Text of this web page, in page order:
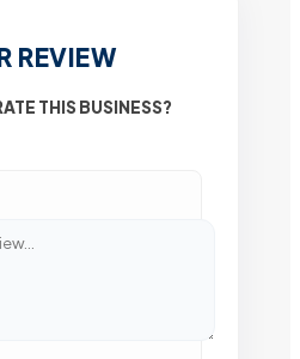
REVIEW
THIS BUSINESS?